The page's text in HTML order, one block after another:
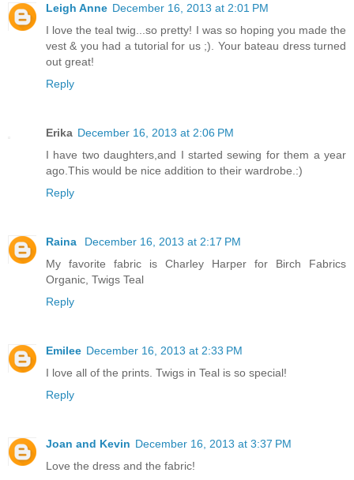
Leigh Anne December 16, 2013 at 2:01 PM
I love the teal twig...so pretty! I was so hoping you made the
vest & you had a tutorial for us ;). Your bateau dress turned
out great!
Reply
Erika December 16, 2013 at 2:06 PM
I have two daughters,and I started sewing for them a year
ago.This would be nice addition to their wardrobe.:)
Reply
Raina
December 16, 2013 at 2:17 PM
My favorite fabric is Charley Harper for Birch Fabrics
Organic, Twigs Teal
Reply
Emilee December 16, 2013 at 2:33 PM
I love all of the prints. Twigs in Teal is so special!
Reply
Joan and Kevin December 16, 2013 at 3:37 PM
Love the dress and the fabric!